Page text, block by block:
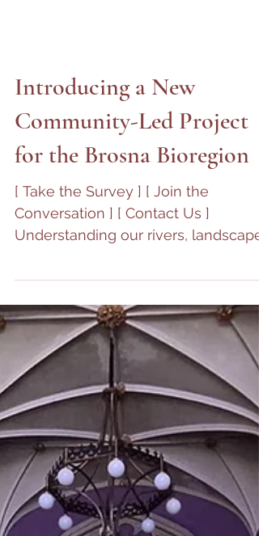
Introducing a New
Community-Led Project
for the Brosna Bioregion
[ Take the Survey ] [ Join the
Understanding our rivers,
and communities — together
Charleville Castle has always stood
within a living landscape: shaped by
rivers, woodlands, peat-lands, farms,
and the people who call this region
home. Today, that landscape is
changing, and communities across
the Brosna Catchment are beginning
a new journey to understand it in a
deeper, more connected way. Over
the coming months, we are